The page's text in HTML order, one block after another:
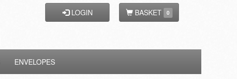
LOGIN BASKET 0
ENVELOPES